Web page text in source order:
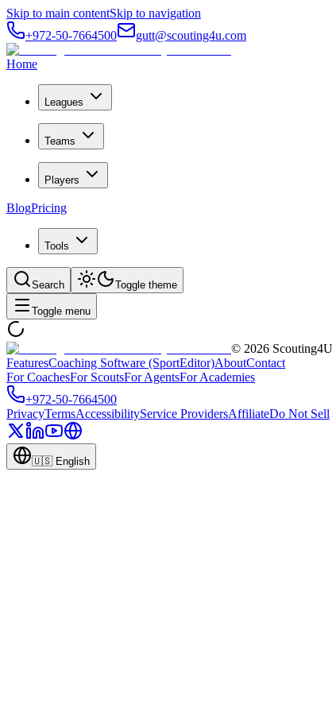
Skip to main contentSkip to navigation
+972-50-7664500
gutt@scouting4u.com
Home
Leagues
Teams
Players
BlogPricing
Tools
Search Toggle theme
Toggle menu
© 2026 Scouting4U
FeaturesCoaching Software (SportEditor)AboutContact
For CoachesFor ScoutsFor AgentsFor Academies
+972-50-7664500
PrivacyTermsAccessibilityService ProvidersAffiliateDo Not Sell
🇺🇸 English